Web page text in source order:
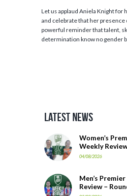
Let us applaud Aniela Knight
and celebrate that her presence
powerful reminder that talent,
determination know no gender
Latest News
Women’s
Weekly
04/08/2026
Men’s
Review –